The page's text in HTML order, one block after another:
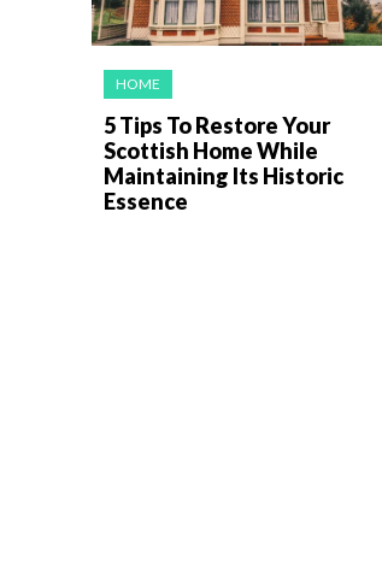
HOME
5 Tips To Restore Your
Scottish Home While
Maintaining Its Historic
Essence